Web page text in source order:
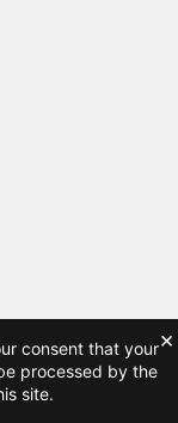
consent that your
processed by the
site.
×